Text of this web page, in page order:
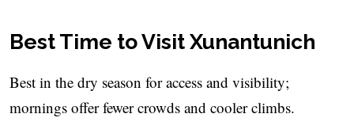
Best Time to Visit Xunantunich
Best in the dry season for access and visibility;
mornings offer fewer crowds and cooler climbs.